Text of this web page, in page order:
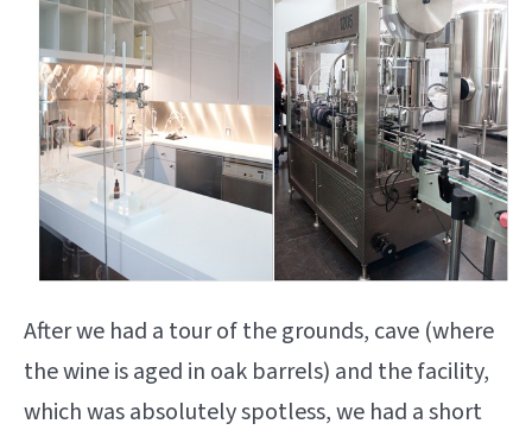
After we had a tour of the grounds, cave (where
the wine is aged in oak barrels) and the facility,
which was absolutely spotless, we had a short